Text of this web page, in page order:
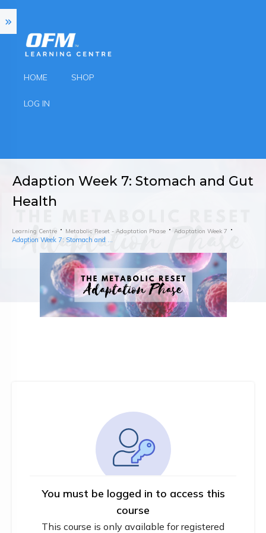
HOME SHOP
LOG IN
Adaption Week 7: Stomach and Gut
Health
Learning Centre Metabolic Reset - Adaptation Phase Adaptation Week 7
Adaption Week 7: Stomach and Gut Health
You must be logged in to access this
course
This course is only available for registered